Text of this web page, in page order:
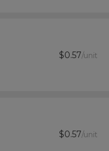
$0.57/unit
$0.57/unit